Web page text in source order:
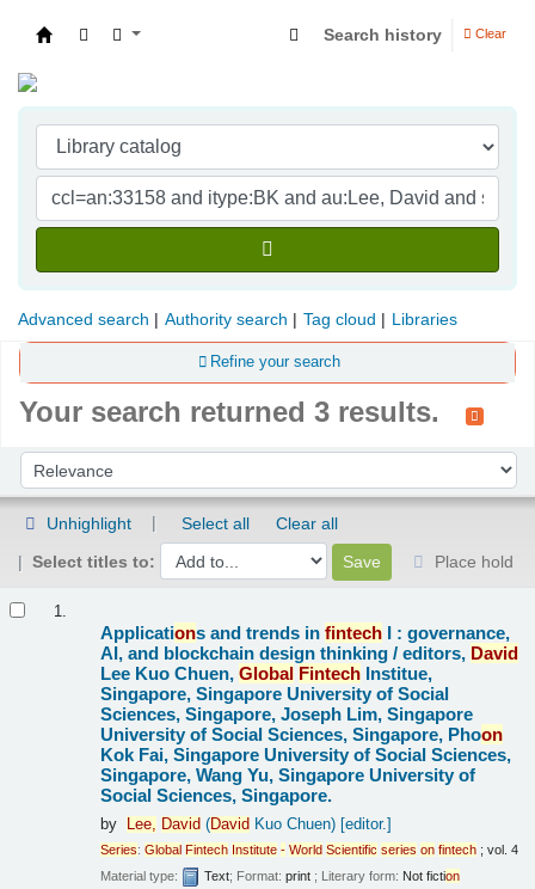
Search history Clear
Advanced search Authority search Tag cloud Libraries
Refine your search
Your search returned 3 results.
Sort by:
Unhighlight Select all
Clear all
Select titles to:
Place hold
1.
Applications and trends infintech I : governance,
AI, and blockchain design thinking /editors, David
Lee Kuo Chuen,Global Fintech Institue,
Singapore, Singapore University of Social
Sciences, Singapore, Joseph Lim, Singapore
University of Social Sciences, Singapore, Phoon
Kok Fai, Singapore University of Social Sciences,
Singapore, Wang Yu, Singapore University of
Social Sciences, Singapore.
by Lee, David (David Kuo Chuen)[editor.]
Series:Global Fintech Institute - World Scientific series on fintech ; vol. 4
Material type:
Text; Format:print ; Literary form: Not fiction